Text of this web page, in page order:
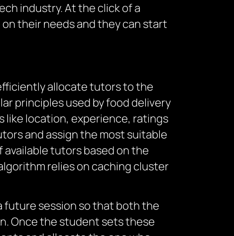
industry. At the click of a
their needs and they can start
allocate tutors to the
principles used by food delivery
like location, experience, ratings
and assign the most suitable
available tutors based on the
relies on caching cluster
future session so that both the
Once the student sets these